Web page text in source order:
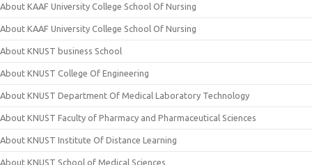
About KAAF University College School Of Nursing
About KAAF University College School Of Nursing
About KNUST business School
About KNUST College Of Engineering
About KNUST Department Of Medical Laboratory Technology
About KNUST Faculty of Pharmacy and Pharmaceutical Sciences
About KNUST Institute Of Distance Learning
About KNUST School of Medical Sciences